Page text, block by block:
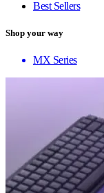
Best Sellers
Shop your way
MX Series